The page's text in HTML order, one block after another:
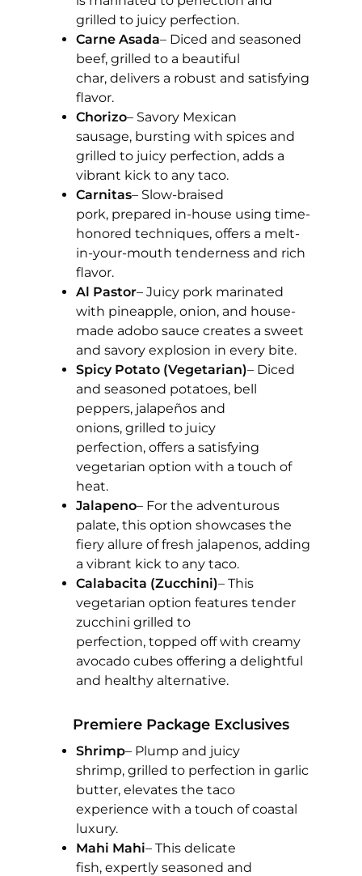
grilled to juicy perfection.
Carne Asada– Diced and seasoned
beef, grilled to a beautiful
char, delivers a robust and satisfying
flavor.
Chorizo– Savory Mexican
sausage, bursting with spices and
grilled to juicy perfection, adds a
vibrant kick to any taco.
Carnitas– Slow-braised
pork, prepared in-house using time-
honored techniques, offers a melt-
in-your-mouth tenderness and rich
flavor.
Al Pastor– Juicy pork marinated
with pineapple, onion, and house-
made adobo sauce creates a sweet
and savory explosion in every bite.
Spicy Potato (Vegetarian)– Diced
and seasoned potatoes, bell
peppers, jalapeños and
onions, grilled to juicy
perfection, offers a satisfying
vegetarian option with a touch of
heat.
Jalapeno– For the adventurous
palate, this option showcases the
fiery allure of fresh jalapenos, adding
a vibrant kick to any taco.
Calabacita (Zucchini)– This
vegetarian option features tender
zucchini grilled to
perfection, topped off with creamy
avocado cubes offering a delightful
and healthy alternative.
Premiere Package Exclusives
Shrimp– Plump and juicy
shrimp, grilled to perfection in garlic
butter, elevates the taco
experience with a touch of coastal
luxury.
Mahi Mahi– This delicate
fish, expertly seasoned and